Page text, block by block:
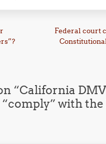
Federal court
“California DMV
with the